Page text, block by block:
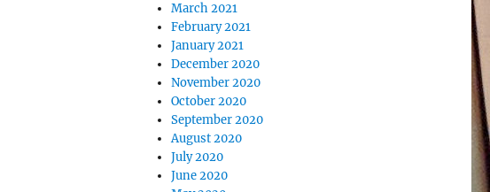
March 2021
February 2021
January 2021
December 2020
November 2020
October 2020
September 2020
August 2020
July 2020
June 2020